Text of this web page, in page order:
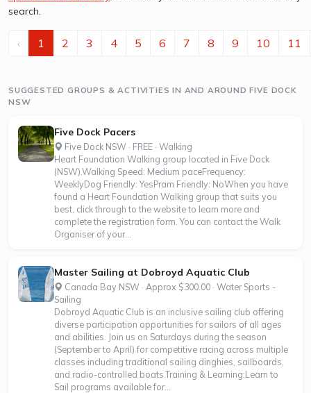
search.
‹ 1 2 3 4 5 6 7 8 9 10 11
SUGGESTED GROUPS & ACTIVITIES IN AND AROUND FIVE DOCK
NSW
Five Dock Pacers
Five Dock NSW · FREE · Walking
Heart Foundation Walking group located in Five Dock
(NSW).Walking Speed: Medium paceFrequency:
WeeklyDog Friendly: YesPram Friendly: NoWhen you have
found a Heart Foundation Walking group that suits you
best, click through to the website to learn more and
complete the registration form. You can contact the Walk
Organiser of your...
Master Sailing at Dobroyd Aquatic Club
Canada Bay NSW · Approx $300.00 · Water Sports -
Sailing
Dobroyd Aquatic Club is an inclusive sailing club offering
diverse participation opportunities for sailors of all ages
and abilities. Join us on Saturdays during the season
(September to April) for competitive racing across multiple
classes including traditional sailing dinghies, sailboards,
and radio-controlled boats.Training & Learning:Learn to
Sail programs available for...